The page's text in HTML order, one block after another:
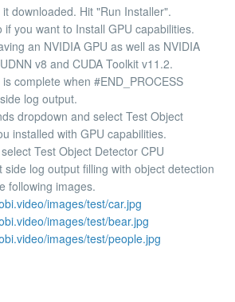
downloaded. Hit "Run Installer".
if you want to Install GPU capabilities.
an NVIDIA GPU as well as NVIDIA
v8 and CUDA Toolkit v11.2.
complete when #END_PROCESS
log output.
dropdown and select Test Object
installed with GPU capabilities.
Test Object Detector CPU
side log output filling with object detection
following images.
images/test/car.jpg
images/test/bear.jpg
images/test/people.jpg